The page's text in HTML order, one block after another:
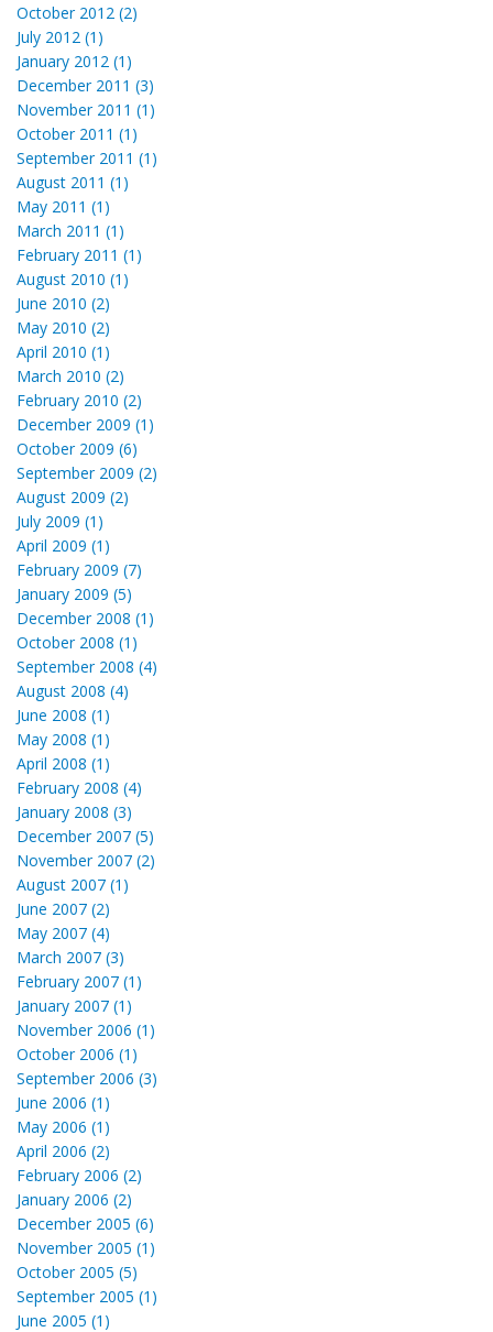
October 2012 (2)
July 2012 (1)
January 2012 (1)
December 2011 (3)
November 2011 (1)
October 2011 (1)
September 2011 (1)
August 2011 (1)
May 2011 (1)
March 2011 (1)
February 2011 (1)
August 2010 (1)
June 2010 (2)
May 2010 (2)
April 2010 (1)
March 2010 (2)
February 2010 (2)
December 2009 (1)
October 2009 (6)
September 2009 (2)
August 2009 (2)
July 2009 (1)
April 2009 (1)
February 2009 (7)
January 2009 (5)
December 2008 (1)
October 2008 (1)
September 2008 (4)
August 2008 (4)
June 2008 (1)
May 2008 (1)
April 2008 (1)
February 2008 (4)
January 2008 (3)
December 2007 (5)
November 2007 (2)
August 2007 (1)
June 2007 (2)
May 2007 (4)
March 2007 (3)
February 2007 (1)
January 2007 (1)
November 2006 (1)
October 2006 (1)
September 2006 (3)
June 2006 (1)
May 2006 (1)
April 2006 (2)
February 2006 (2)
January 2006 (2)
December 2005 (6)
November 2005 (1)
October 2005 (5)
September 2005 (1)
June 2005 (1)